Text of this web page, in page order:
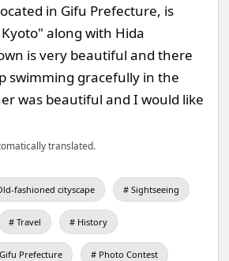
in Gifu Prefecture, is
along with Hida
is very beautiful and there
swimming gracefully in the
was beautiful and I would like
translated.
fashioned cityscape Sightseeing
Travel History
Gifu Prefecture Photo Contest